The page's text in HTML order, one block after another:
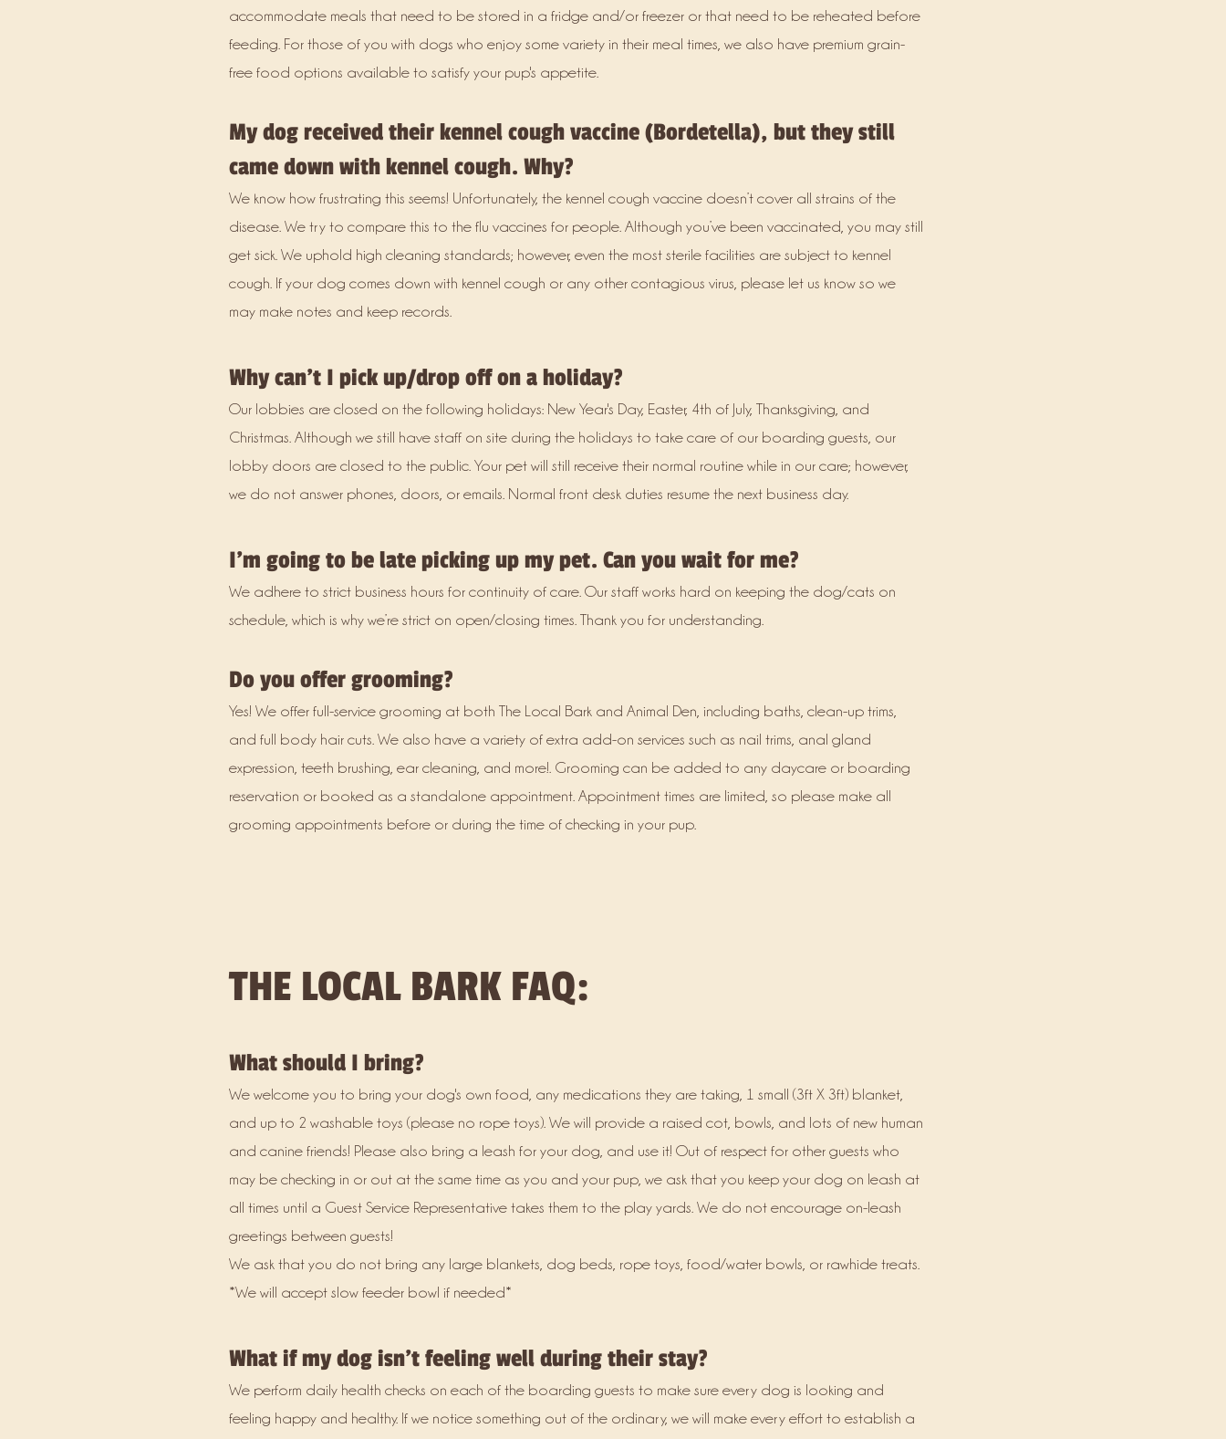
accommodate meals that need to be stored in a fridge and/or freezer or that need to be reheated before
feeding. For those of you with dogs who enjoy some variety in their meal times, we also have premium grain-
free food options available to satisfy your pup's appetite.
My dog received their kennel cough vaccine (Bordetella), but they still
came down with kennel cough. Why?
We know how frustrating this seems! Unfortunately, the kennel cough vaccine doesn’t cover all strains of the
disease. We try to compare this to the flu vaccines for people. Although you’ve been vaccinated, you may still
get sick. We uphold high cleaning standards; however, even the most sterile facilities are subject to kennel
cough. If your dog comes down with kennel cough or any other contagious virus, please let us know so we
may make notes and keep records.
Why can’t I pick up/drop off on a holiday?
Our lobbies are closed on the following holidays: New Year's Day, Easter, 4th of July, Thanksgiving, and
Christmas. Although we still have staff on site during the holidays to take care of our boarding guests, our
lobby doors are closed to the public. Your pet will still receive their normal routine while in our care; however,
we do not answer phones, doors, or emails. Normal front desk duties resume the next business day.
I’m going to be late picking up my pet. Can you wait for me?
We adhere to strict business hours for continuity of care. Our staff works hard on keeping the dog/cats on
schedule, which is why we’re strict on open/closing times. Thank you for understanding.​
Do you offer grooming?
Yes! We offer full-service grooming at both The Local Bark and Animal Den, including baths, clean-up trims,
and full body hair cuts. We also have a variety of extra add-on services such as nail trims, anal gland
expression, teeth brushing, ear cleaning, and more!. Grooming can be added to any daycare or boarding
reservation or booked as a standalone appointment. Appointment times are limited, so please make all
grooming appointments before or during the time of checking in your pup.
THE LOCAL BARK FAQ:
What should I bring?
We welcome you to bring your dog's own food, any medications they are taking, 1 small (3ft X 3ft) blanket,
and up to 2 washable toys (please no rope toys). We will provide a raised cot, bowls, and lots of new human
and canine friends! Please also bring a leash for your dog, and use it! Out of respect for other guests who
may be checking in or out at the same time as you and your pup, we ask that you keep your dog on leash at
all times until a Guest Service Representative takes them to the play yards. We do not encourage on-leash
greetings between guests!
We ask that you do not bring any large blankets, dog beds, rope toys, food/water bowls, or rawhide treats.
*We will accept slow feeder bowl if needed*
What if my dog isn't feeling well during their stay?
We perform daily health checks on each of the boarding guests to make sure every dog is looking and
feeling happy and healthy. If we notice something out of the ordinary, we will make every effort to establish a